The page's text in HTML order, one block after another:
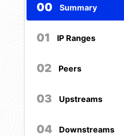
00 Summary
01 IP Ranges
02 Peers
03 Upstreams
04 Downstreams